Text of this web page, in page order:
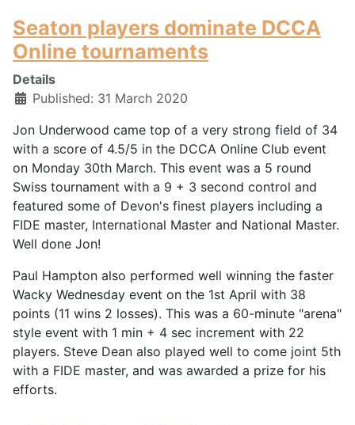
Seaton players dominate DCCA
Online tournaments
Details
Published: 31 March 2020
Jon Underwood came top of a very strong field of 34
with a score of 4.5/5 in the DCCA Online Club event
on Monday 30th March. This event was a 5 round
Swiss tournament with a 9 + 3 second control and
featured some of Devon's finest players including a
FIDE master, International Master and National Master.
Well done Jon!
Paul Hampton also performed well winning the faster
Wacky Wednesday event on the 1st April with 38
points (11 wins 2 losses). This was a 60-minute "arena"
style event with 1 min + 4 sec increment with 22
players. Steve Dean also played well to come joint 5th
with a FIDE master, and was awarded a prize for his
efforts.